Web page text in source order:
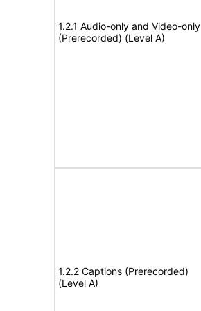
1.2.1 Audio-only and Video-only
(Prerecorded) (Level A)
1.2.2 Captions (Prerecorded)
(Level A)